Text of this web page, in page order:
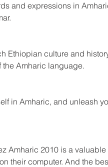
and expressions in
Ethiopian culture and
Amharic language.
in Amharic, and unleash
Amharic 2010 is a
their computer. And the